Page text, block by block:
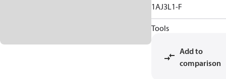
1AJ3L1-F
Tools
Add to
comparison